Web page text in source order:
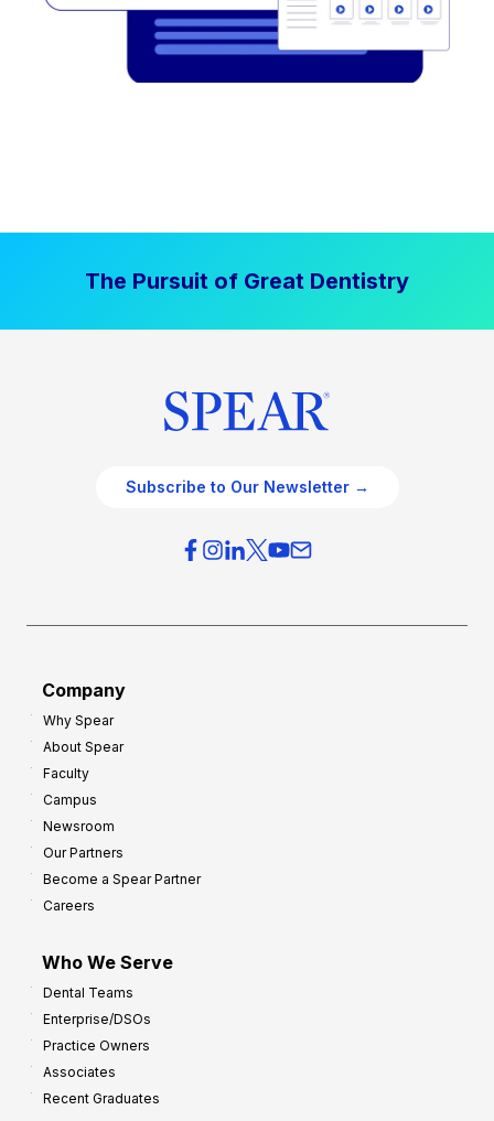
The Pursuit of Great Dentistry
Subscribe to Our Newsletter →
Company
Why Spear
About Spear
Faculty
Campus
Newsroom
Our Partners
Become a Spear Partner
Careers
Who We Serve
Dental Teams
Enterprise/DSOs
Practice Owners
Associates
Recent Graduates